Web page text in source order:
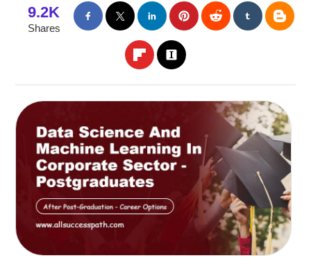
9.2K
Shares